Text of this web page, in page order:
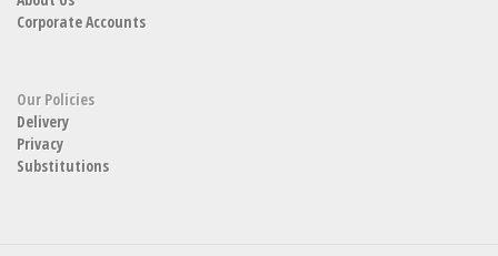
Corporate Accounts
Our Policies
Delivery
Privacy
Substitutions